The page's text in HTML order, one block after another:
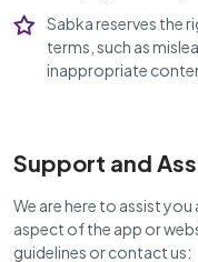
Sabka reserves the
terms, such as
inappropriate
Support and
We are here to assist
aspect of the app or
guidelines or contact us: